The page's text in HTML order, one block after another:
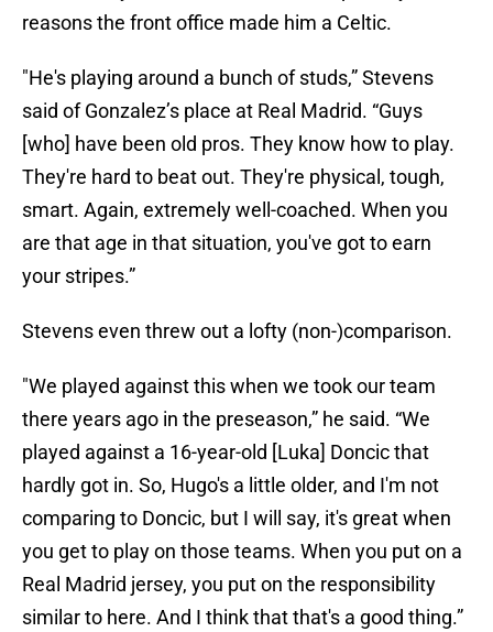
reasons the front office made him a Celtic.
"He's playing around a bunch of studs,” Stevens
said of Gonzalez’s place at Real Madrid. “Guys
[who] have been old pros. They know how to play.
They're hard to beat out. They're physical, tough,
smart. Again, extremely well-coached. When you
are that age in that situation, you've got to earn
your stripes.”
Stevens even threw out a lofty (non-)comparison.
"We played against this when we took our team
there years ago in the preseason,” he said. “We
played against a 16-year-old [Luka] Doncic that
hardly got in. So, Hugo's a little older, and I'm not
comparing to Doncic, but I will say, it's great when
you get to play on those teams. When you put on a
Real Madrid jersey, you put on the responsibility
similar to here. And I think that that's a good thing.”